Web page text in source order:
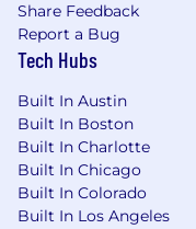
Share Feedback
Report a Bug
Tech Hubs
Built In Austin
Built In Boston
Built In Charlotte
Built In Chicago
Built In Colorado
Built In Los Angeles